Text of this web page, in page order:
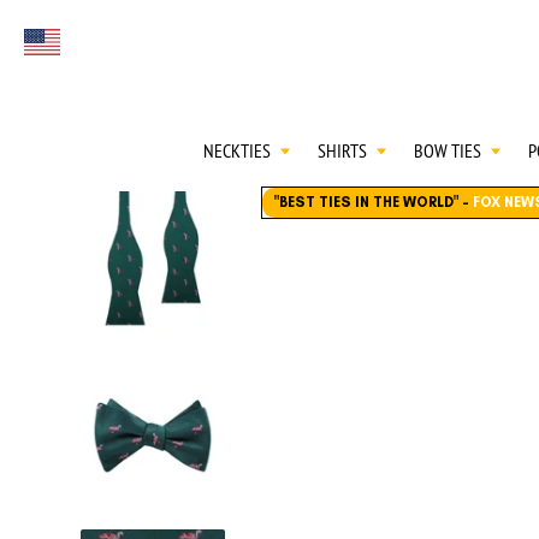
Select currency
NECKTIES SHIRTS BOW TIES
"BEST TIES IN THE WORLD" - FOX